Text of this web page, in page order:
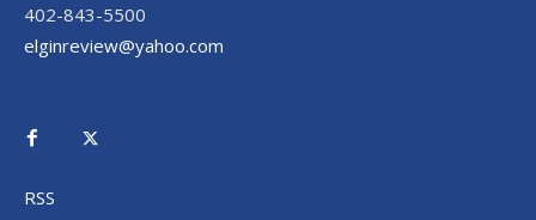
402-843-5500
elginreview@yahoo.com
RSS